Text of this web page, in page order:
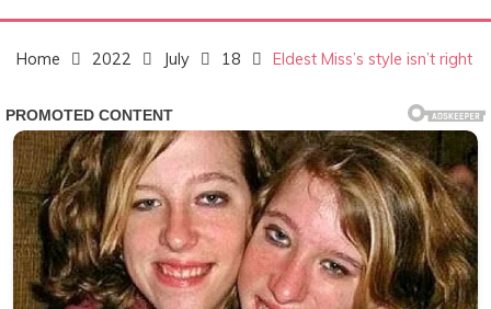
Home 2022 July 18 Eldest Miss’s style isn’t right